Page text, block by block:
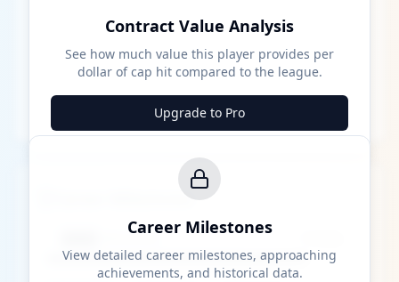
Contract Value Analysis
See how much value this player provides per
dollar of cap hit compared to the league.
Upgrade to Pro
Career Milestones
████ Milestone
Career Milestones
View detailed career milestones, approaching
achievements, and historical data.